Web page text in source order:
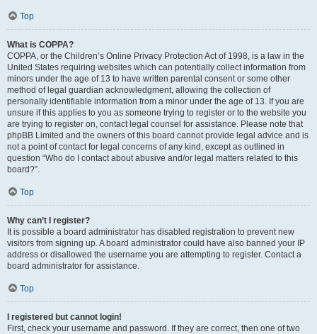
Top
What is COPPA?
COPPA, or the Children’s Online Privacy Protection Act of 1998, is a law in the
United States requiring websites which can potentially collect information from
minors under the age of 13 to have written parental consent or some other
method of legal guardian acknowledgment, allowing the collection of
personally identifiable information from a minor under the age of 13. If you are
unsure if this applies to you as someone trying to register or to the website you
are trying to register on, contact legal counsel for assistance. Please note that
phpBB Limited and the owners of this board cannot provide legal advice and is
not a point of contact for legal concerns of any kind, except as outlined in
question “Who do I contact about abusive and/or legal matters related to this
board?”.
Top
Why can’t I register?
It is possible a board administrator has disabled registration to prevent new
visitors from signing up. A board administrator could have also banned your IP
address or disallowed the username you are attempting to register. Contact a
board administrator for assistance.
Top
I registered but cannot login!
First, check your username and password. If they are correct, then one of two